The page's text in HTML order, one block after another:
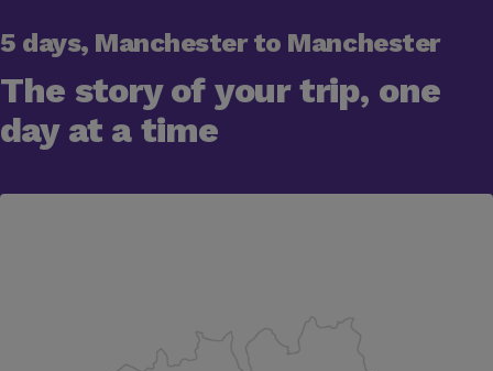
5 days, Manchester to Manchester
The story of your trip, one
day at a time